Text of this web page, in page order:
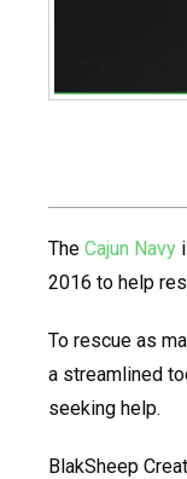
The Cajun Navy
2016 to help
To rescue as
a streamlined
seeking help.
BlakSheep